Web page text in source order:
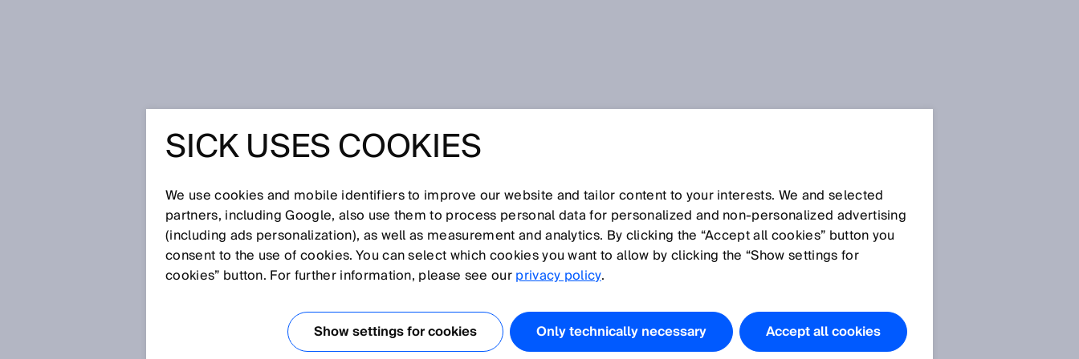
Glossary
[0-9] A B C D E F G H I J K L M N O P Q R S T U V W X Y Z
LIGHT SPOT GEOMETRY
beam strikes the object. Typically, this shape is approximately round. However, other light
spot geometries also exist, such as linear light spots, light bands, etc.
SICK USES COOKIES
We use cookies and mobile identifiers to improve our website and tailor content to your interests. We and selected
partners, including Google, also use them to process personal data for personalized and non‑personalized advertising
(including ads personalization), as well as measurement and analytics. By clicking the “Accept all cookies” button you
consent to the use of cookies. You can select which cookies you want to allow by clicking the “Show settings for
cookies” button. For further information, please see ourprivacy policy.
Show settings for cookies Only technically necessary Accept all cookies